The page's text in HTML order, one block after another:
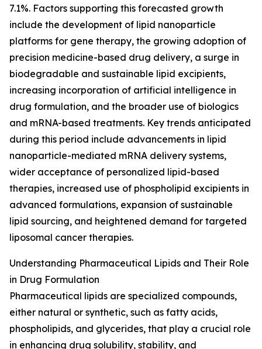
7.1%. Factors supporting this forecasted growth
include the development of lipid nanoparticle
platforms for gene therapy, the growing adoption of
precision medicine-based drug delivery, a surge in
biodegradable and sustainable lipid excipients,
increasing incorporation of artificial intelligence in
drug formulation, and the broader use of biologics
and mRNA-based treatments. Key trends anticipated
during this period include advancements in lipid
nanoparticle-mediated mRNA delivery systems,
wider acceptance of personalized lipid-based
therapies, increased use of phospholipid excipients in
advanced formulations, expansion of sustainable
lipid sourcing, and heightened demand for targeted
liposomal cancer therapies.
Understanding Pharmaceutical Lipids and Their Role
in Drug Formulation
Pharmaceutical lipids are specialized compounds,
either natural or synthetic, such as fatty acids,
phospholipids, and glycerides, that play a crucial role
in enhancing drug solubility, stability, and